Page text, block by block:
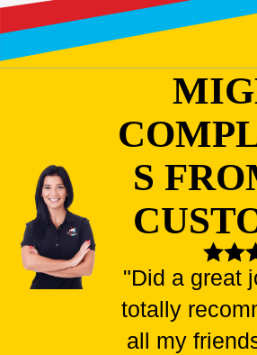
S
"Did a great
totally
all my